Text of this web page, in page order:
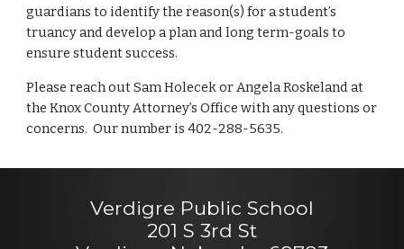
guardians to identify the reason(s) for a student’s
truancy and develop a plan and long term-goals to
ensure student success.
Please reach out Sam Holecek or Angela Roskeland at
the Knox County Attorney’s Office with any questions or
concerns. Our number is 402-288-5635.
Verdigre Public School
201 S 3rd St